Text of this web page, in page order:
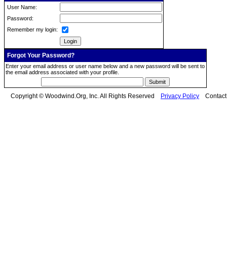
User Name:
Password:
Remember my login:
Forgot Your Password?
Enter your email address or user name below and a new password will be sent to
the email address associated with your profile.
Copyright © Woodwind.Org, Inc. All Rights Reserved Privacy Policy